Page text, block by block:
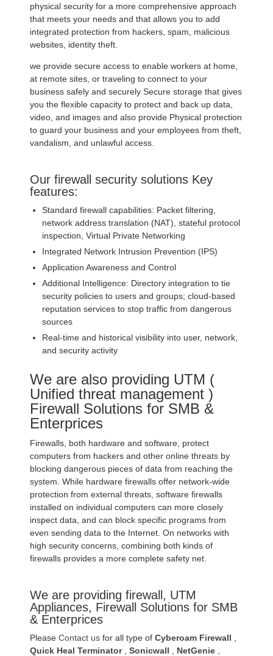
physical security for a more comprehensive approach
that meets your needs and that allows you to add
integrated protection from hackers, spam, malicious
websites, identity theft.
we provide secure access to enable workers at home,
at remote sites, or traveling to connect to your
business safely and securely Secure storage that gives
you the flexible capacity to protect and back up data,
video, and images and also provide Physical protection
to guard your business and your employees from theft,
vandalism, and unlawful access.
Our firewall security solutions Key
features:
Standard firewall capabilities: Packet filtering,
network address translation (NAT), stateful protocol
inspection, Virtual Private Networking
Integrated Network Intrusion Prevention (IPS)
Application Awareness and Control
Additional Intelligence: Directory integration to tie
security policies to users and groups; cloud-based
reputation services to stop traffic from dangerous
sources
Real-time and historical visibility into user, network,
and security activity
We are also providing UTM (
Unified threat management )
Firewall Solutions for SMB &
Enterprices
Firewalls, both hardware and software, protect
computers from hackers and other online threats by
blocking dangerous pieces of data from reaching the
system. While hardware firewalls offer network-wide
protection from external threats, software firewalls
installed on individual computers can more closely
inspect data, and can block specific programs from
even sending data to the Internet. On networks with
high security concerns, combining both kinds of
firewalls provides a more complete safety net.
We are providing firewall, UTM
Appliances, Firewall Solutions for SMB
& Enterprices
Please Contact us for all type of Cyberoam Firewall
Quick Heal Terminator, Sonicwall NetGenie